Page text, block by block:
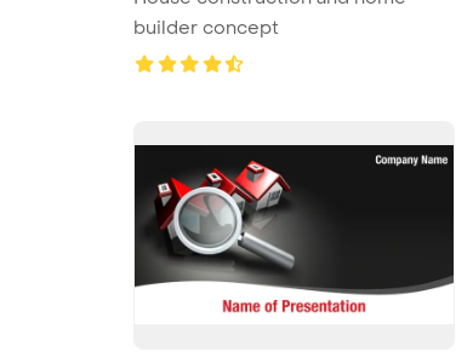
builder concept